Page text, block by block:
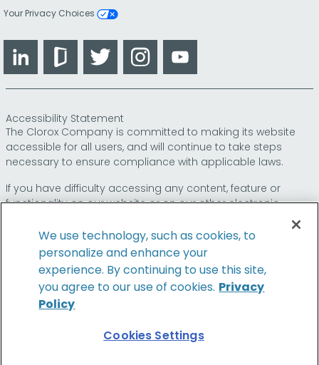
Your Privacy Choices
LinkedIn GlassdoorTwitter Instagram
Accessibility Statement
The Clorox Company is committed to making its website
accessible for all users, and will continue to take steps
necessary to ensure compliance with applicable laws.
If you have difficulty accessing any content, feature or
functionality on our website or on our other electronic
so that we can
provide you access through an alternative method.
© 2024 The Clorox Company. All Rights Reserved.
Family of Brands
We use technology, such as cookies, to
personalize and enhance your
experience. By continuing to use this site,
you agree to our use of cookies. Privacy
Policy
Cookies Settings